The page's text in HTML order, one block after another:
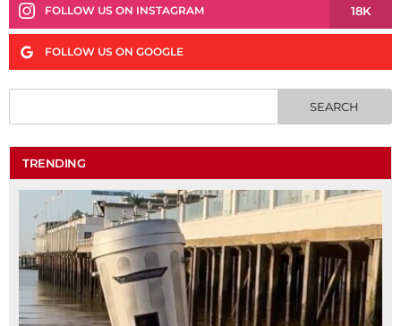
FOLLOW US ON INSTAGRAM 18K
FOLLOW US ON GOOGLE
TRENDING